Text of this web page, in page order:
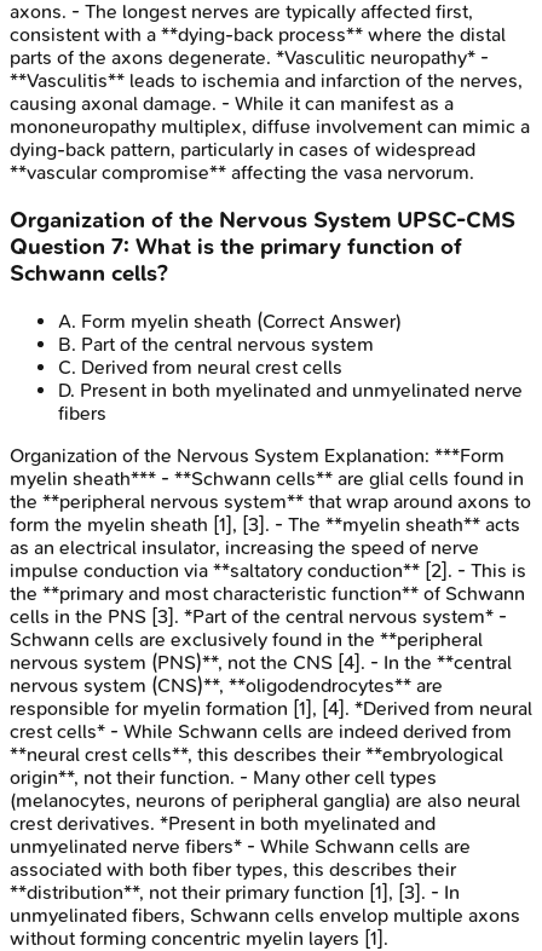
axons. - The longest nerves are typically affected first,
consistent with a **dying-back process** where the distal
parts of the axons degenerate. *Vasculitic neuropathy* -
**Vasculitis** leads to ischemia and infarction of the nerves,
causing axonal damage. - While it can manifest as a
mononeuropathy multiplex, diffuse involvement can mimic a
dying-back pattern, particularly in cases of widespread
**vascular compromise** affecting the vasa nervorum.
Organization of the Nervous System UPSC-CMS
Question 7: What is the primary function of
Schwann cells?
A. Form myelin sheath (Correct Answer)
B. Part of the central nervous system
C. Derived from neural crest cells
D. Present in both myelinated and unmyelinated nerve
fibers
Organization of the Nervous System Explanation: ***Form
myelin sheath*** - **Schwann cells** are glial cells found in
the **peripheral nervous system** that wrap around axons to
form the myelin sheath [1], [3]. - The **myelin sheath** acts
as an electrical insulator, increasing the speed of nerve
impulse conduction via **saltatory conduction** [2]. - This is
the **primary and most characteristic function** of Schwann
cells in the PNS [3]. *Part of the central nervous system* -
Schwann cells are exclusively found in the **peripheral
nervous system (PNS)**, not the CNS [4]. - In the **central
nervous system (CNS)**, **oligodendrocytes** are
responsible for myelin formation [1], [4]. *Derived from neural
crest cells* - While Schwann cells are indeed derived from
**neural crest cells**, this describes their **embryological
origin**, not their function. - Many other cell types
(melanocytes, neurons of peripheral ganglia) are also neural
crest derivatives. *Present in both myelinated and
unmyelinated nerve fibers* - While Schwann cells are
associated with both fiber types, this describes their
**distribution**, not their primary function [1], [3]. - In
unmyelinated fibers, Schwann cells envelop multiple axons
without forming concentric myelin layers [1].